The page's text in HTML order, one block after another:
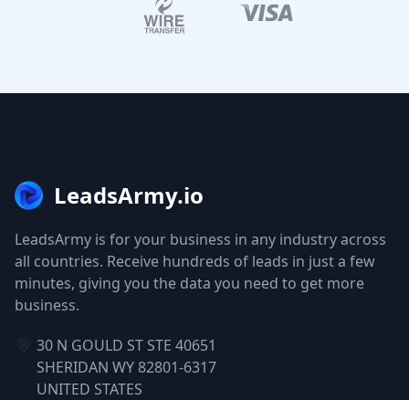
LeadsArmy.io
LeadsArmy is for your business in any industry across
all countries. Receive hundreds of leads in just a few
minutes, giving you the data you need to get more
business.
30 N GOULD ST STE 40651
SHERIDAN WY 82801-6317
UNITED STATES